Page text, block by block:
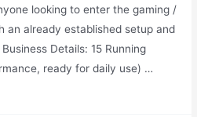
looking to enter the gaming /
an already established setup and
Business Details: 15 Running
ready for daily use) …